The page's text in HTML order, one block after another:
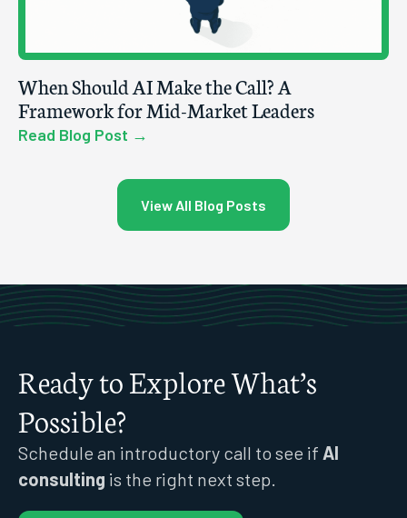
When Should AI Make the Call? A
Framework for Mid-Market Leaders
Read Blog Post →
View All Blog Posts
Ready to Explore What’s
Possible?
Schedule an introductory call to see if AI
consulting is the right next step.